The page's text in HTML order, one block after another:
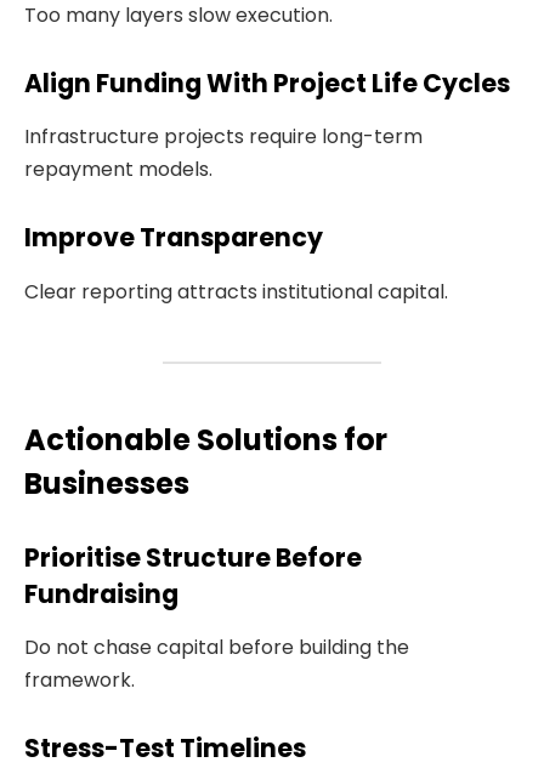
Too many layers slow execution.
Align Funding With Project Life Cycles
Infrastructure projects require long-term
repayment models.
Improve Transparency
Clear reporting attracts institutional capital.
Actionable Solutions for
Businesses
Prioritise Structure Before
Fundraising
Do not chase capital before building the
framework.
Stress-Test Timelines